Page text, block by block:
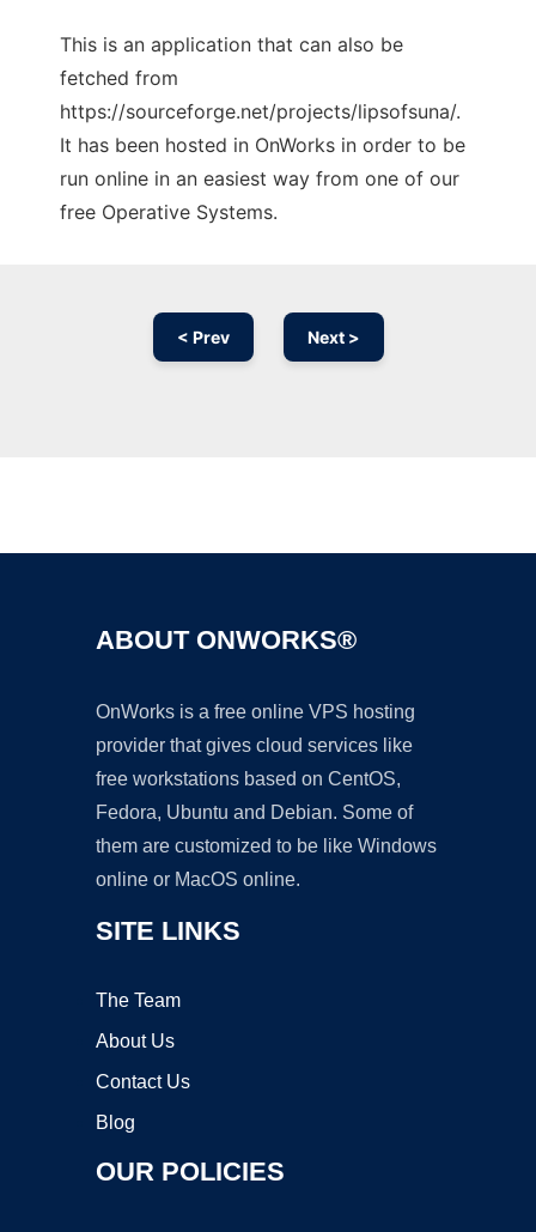
This is an application that can also be
fetched from
https://sourceforge.net/projects/lipsofsuna/.
It has been hosted in OnWorks in order to be
run online in an easiest way from one of our
free Operative Systems.
< Prev Next >
ABOUT ONWORKS®
OnWorks is a free online VPS hosting
provider that gives cloud services like
free workstations based on CentOS,
Fedora, Ubuntu and Debian. Some of
them are customized to be like Windows
online or MacOS online.
SITE LINKS
The Team
About Us
Contact Us
Blog
OUR POLICIES